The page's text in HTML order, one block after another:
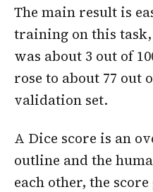
The main result is
training on this task,
was about 3 out of
rose to about 77 out
validation set.
A Dice score is an
outline and the
each other, the